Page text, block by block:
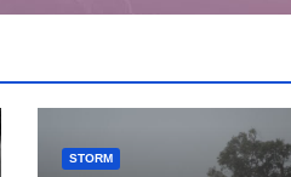
STORM